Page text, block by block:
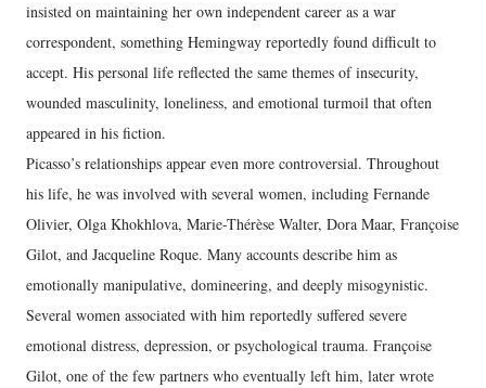
insisted on maintaining her own independent career as a war
correspondent, something Hemingway reportedly found difficult to
accept. His personal life reflected the same themes of insecurity,
wounded masculinity, loneliness, and emotional turmoil that often
appeared in his fiction.
Picasso’s relationships appear even more controversial. Throughout
his life, he was involved with several women, including Fernande
Olivier, Olga Khokhlova, Marie-Thérèse Walter, Dora Maar, Françoise
Gilot, and Jacqueline Roque. Many accounts describe him as
emotionally manipulative, domineering, and deeply misogynistic.
Several women associated with him reportedly suffered severe
emotional distress, depression, or psychological trauma. Françoise
Gilot, one of the few partners who eventually left him, later wrote